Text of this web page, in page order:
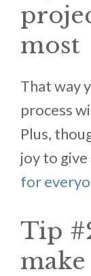
most
That way
process
Plus,
joy to give
for
Tip